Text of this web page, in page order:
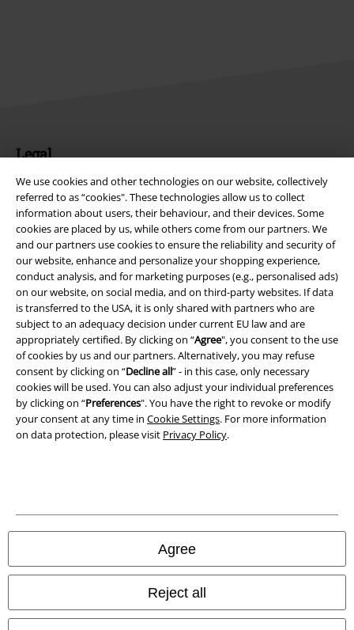
We use cookies and other technologies on our website, collectively
referred to as “cookies". These technologies allow us to collect
information about users, their behaviour, and their devices. Some
cookies are placed by us, while others come from our partners. We
and our partners use cookies to ensure the reliability and security of
our website, enhance and personalize your shopping experience,
conduct analysis, and for marketing purposes (e.g., personalised ads)
on our website, on social media, and on third-party websites. If data
is transferred to the USA, it is only shared with partners who are
subject to an adequacy decision under current EU law and are
appropriately certified. By clicking on “Agree", you consent to the use
of cookies by us and our partners. Alternatively, you may refuse
consent by clicking on “Decline all” - in this case, only necessary
cookies will be used. You can also adjust your individual preferences
by clicking on “Preferences". You have the right to revoke or modify
your consent at any time in Cookie Settings. For more information
on data protection, please visit Privacy Policy.
Agree
Reject all
Legal
Terms & Conditions
Imprint
Privacy Policy
Waste Disposal and Environmental Protection
Declaration of Conformity
Information on accessibility
Cookie Settings
Confirm withdrawal
Our online shops
EMP International